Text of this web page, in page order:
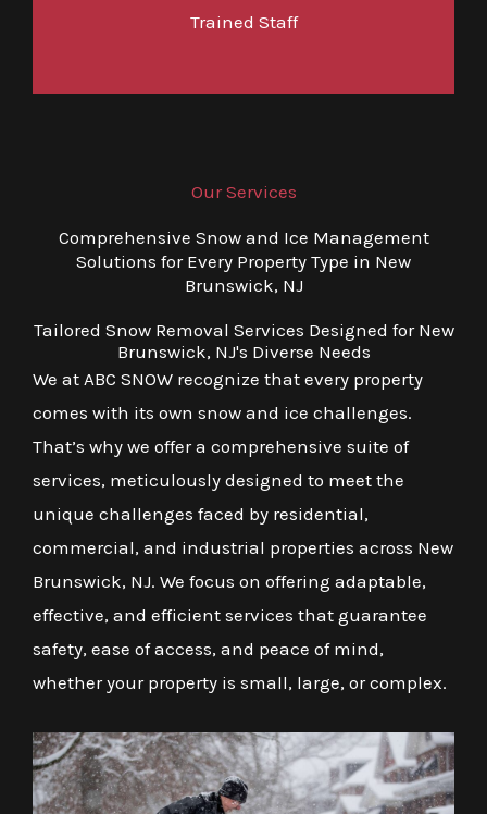
Trained Staff
Our Services
Comprehensive Snow and Ice Management
Solutions for Every Property Type in New
Brunswick, NJ
Tailored Snow Removal Services Designed for New
Brunswick, NJ's Diverse Needs
We at ABC SNOW recognize that every property
comes with its own snow and ice challenges.
That’s why we offer a comprehensive suite of
services, meticulously designed to meet the
unique challenges faced by residential,
commercial, and industrial properties across New
Brunswick, NJ. We focus on offering adaptable,
effective, and efficient services that guarantee
safety, ease of access, and peace of mind,
whether your property is small, large, or complex.